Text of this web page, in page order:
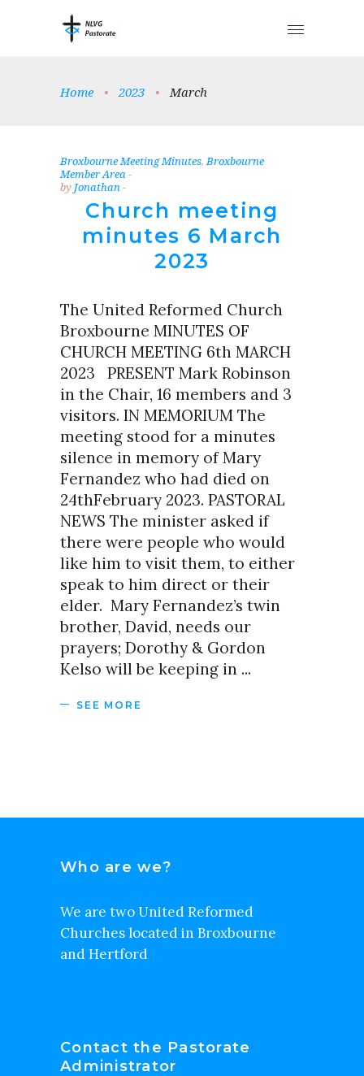
Home • 2023 • March
Broxbourne Meeting Minutes,Broxbourne
Member Area
by Jonathan
Church meeting
minutes 6 March
2023
The United Reformed Church
Broxbourne MINUTES OF
CHURCH MEETING 6th MARCH
2023 PRESENT Mark Robinson
in the Chair, 16 members and 3
visitors. IN MEMORIUM The
meeting stood for a minutes
silence in memory of Mary
Fernandez who had died on
24thFebruary 2023. PASTORAL
NEWS The minister asked if
there were people who would
like him to visit them, to either
speak to him direct or their
elder. Mary Fernandez’s twin
brother, David, needs our
prayers; Dorothy & Gordon
Kelso will be keeping in
SEE MORE
Who are we?
We are two United Reformed
Churches located in Broxbourne
and Hertford
Contact the Pastorate
Administrator